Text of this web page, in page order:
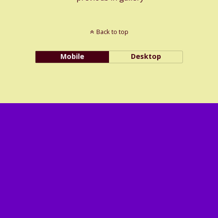
Back to top
Mobile Desktop